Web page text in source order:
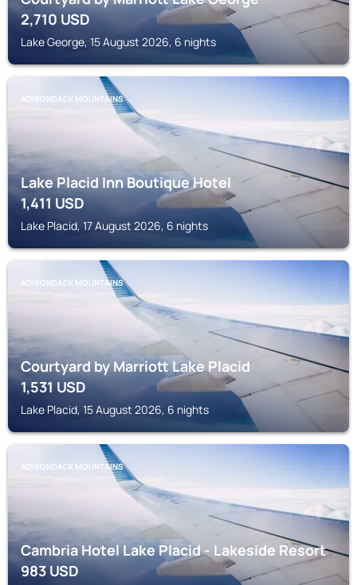
2,710USD
Lake George, 15 August 2026, 6 nights
ADIRONDACK MOUNTAINS
Lake Placid Inn Boutique Hotel
1,411USD
Lake Placid, 17 August 2026, 6 nights
ADIRONDACK MOUNTAINS
Courtyard by Marriott Lake Placid
1,531USD
Lake Placid, 15 August 2026, 6 nights
ADIRONDACK MOUNTAINS
Cambria Hotel Lake Placid - Lakeside Resort
983USD